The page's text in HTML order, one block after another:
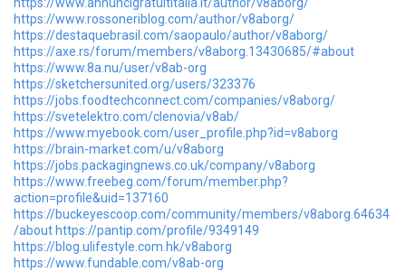
https://www.rossoneriblog.com/author/v8aborg/
https://destaquebrasil.com/saopaulo/author/v8aborg/
https://axe.rs/forum/members/v8aborg.13430685/#about
https://www.8a.nu/user/v8ab-org
https://sketchersunited.org/users/323376
https://jobs.foodtechconnect.com/companies/v8aborg/
https://svetelektro.com/clenovia/v8ab/
https://www.myebook.com/user_profile.php?id=v8aborg
https://brain-market.com/u/v8aborg
https://jobs.packagingnews.co.uk/company/v8aborg
https://www.freebeg.com/forum/member.php?
action=profile&uid=137160
https://buckeyescoop.com/community/members/v8aborg.64634
/about https://pantip.com/profile/9349149
https://blog.ulifestyle.com.hk/v8aborg
https://www.fundable.com/v8ab-org